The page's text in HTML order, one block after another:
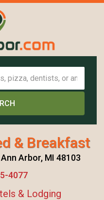
& Breakfast
Arbor, MI 48103
4077
& Lodging